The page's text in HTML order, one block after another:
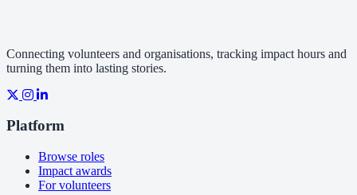
Connecting volunteers and organisations, tracking impact hours and
turning them into lasting stories.
Platform
Browse roles
Impact awards
For volunteers